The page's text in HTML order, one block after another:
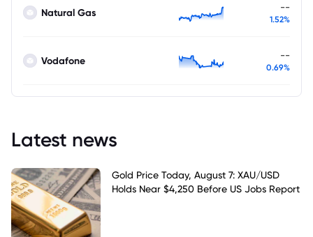
Natural Gas --
1.52%
Vodafone --
0.69%
Latest news
Gold Price Today, August 7: XAU/USD
Holds Near $4,250 Before US Jobs Report